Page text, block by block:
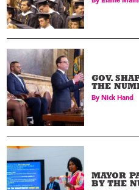
GOV.
THE
By Nick Hand
MAYOR
BY THE